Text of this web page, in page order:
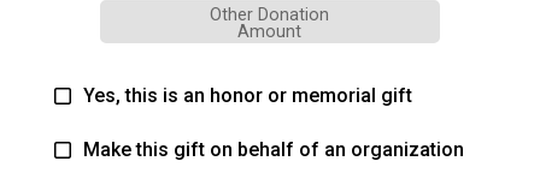
Other Donation
Amount
Yes, this is an honor or memorial gift
Make this gift on behalf of an organization